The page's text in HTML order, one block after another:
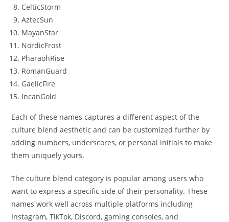
CelticStorm
AztecSun
MayanStar
NordicFrost
PharaohRise
RomanGuard
GaelicFire
IncanGold
Each of these names captures a different aspect of the
culture blend aesthetic and can be customized further by
adding numbers, underscores, or personal initials to make
them uniquely yours.
The culture blend category is popular among users who
want to express a specific side of their personality. These
names work well across multiple platforms including
Instagram, TikTok, Discord, gaming consoles, and